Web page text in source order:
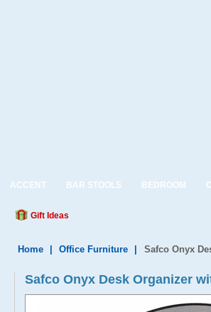
ACCENT BAR STOOLS BEDROOM
Gift Ideas
Home Office Furniture Safco Onyx
Safco Onyx Desk Organizer